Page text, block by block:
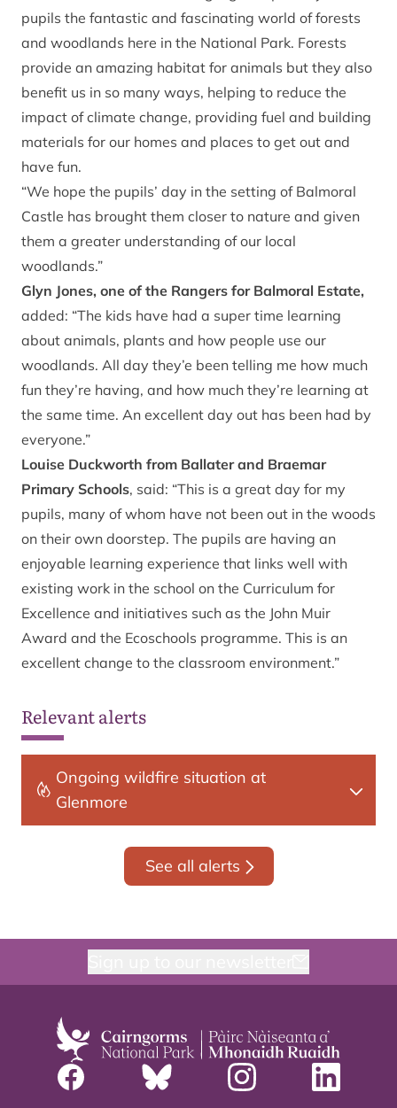
pupils the fantastic and fascinating world of forests
and woodlands here in the National Park. Forests
provide an amazing habitat for animals but they also
benefit us in so many ways, helping to reduce the
impact of climate change, providing fuel and building
materials for our homes and places to get out and
have fun.
“We hope the pupils’ day in the setting of Balmoral
Castle has brought them closer to nature and given
them a greater understanding of our local
woodlands.”
Glyn Jones, one of the Rangers for Balmoral Estate,
added: “The kids have had a super time learning
about animals, plants and how people use our
woodlands. All day they’e been telling me how much
fun they’re having, and how much they’re learning at
the same time. An excellent day out has been had by
everyone.”
Louise Duckworth from Ballater and Braemar
Primary Schools, said: “This is a great day for my
pupils, many of whom have not been out in the woods
on their own doorstep. The pupils are having an
enjoyable learning experience that links well with
existing work in the school on the Curriculum for
Excellence and initiatives such as the John Muir
Award and the Ecoschools programme. This is an
excellent change to the classroom environment.”
Relevant alerts
Ongoing wildfire situation at
Glenmore
See all alerts